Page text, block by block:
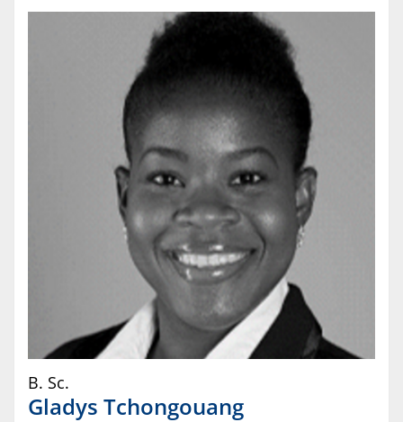
B. Sc.
Gladys Tchongouang